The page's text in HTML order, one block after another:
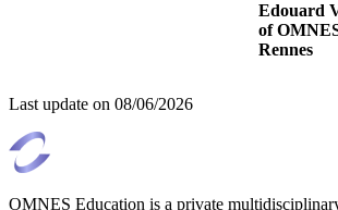
Edouard
of
Rennes
Last update on 08/06/2026
OMNES Education is a private